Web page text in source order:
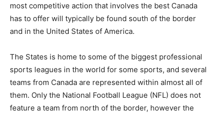
most competitive action that involves the best Canada
has to offer will typically be found south of the border
and in the United States of America.
The States is home to some of the biggest professional
sports leagues in the world for some sports, and several
teams from Canada are represented within almost all of
them. Only the National Football League (NFL) does not
feature a team from north of the border, however the